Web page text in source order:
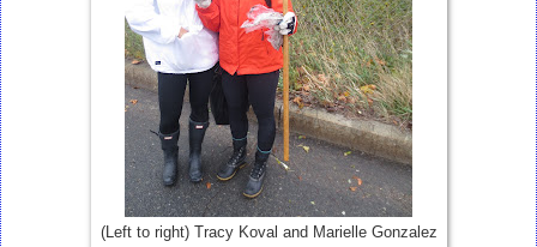
(Left to right) Tracy Koval and Marielle Gonzalez